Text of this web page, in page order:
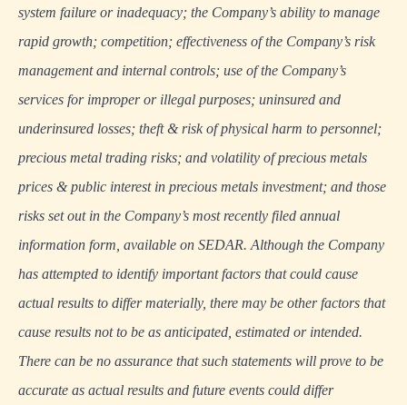
system failure or inadequacy; the Company’s ability to manage
rapid growth; competition; effectiveness of the Company’s risk
management and internal controls; use of the Company’s
services for improper or illegal purposes; uninsured and
underinsured losses; theft & risk of physical harm to personnel;
precious metal trading risks; and volatility of precious metals
prices & public interest in precious metals investment; and those
risks set out in the Company’s most recently filed annual
information form, available on SEDAR. Although the Company
has attempted to identify important factors that could cause
actual results to differ materially, there may be other factors that
cause results not to be as anticipated, estimated or intended.
There can be no assurance that such statements will prove to be
accurate as actual results and future events could differ